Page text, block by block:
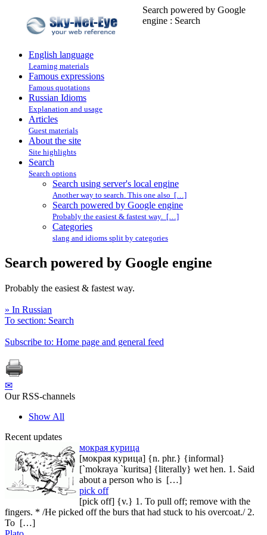
Search powered by Google
engine : Search
English language
Learning materials
Famous expressions
Famous quotations
Russian Idioms
Explanation and usage
Articles
Guest materials
About the site
Site highlights
Search
Search options
Search using server's local engine
Another way to search. This one also […]
Search powered by Google engine
Probably the easiest & fastest way. […]
Categories
slang and idioms split by categories
Search powered by Google engine
Probably the easiest & fastest way.
» In Russian
To section: Search
Subscribe to: Home page and general feed
✉
Our RSS-channels
Show All
Recent updates
мокрая курица
[мокрая курица] {n. phr.} {informal}
[`mokraya `kuritsa] {literally} wet hen. 1. Said
about a person who is […]
pick off
[pick off] {v.} 1. To pull off; remove with the
fingers. * /He picked off the burs that had stuck to his overcoat./ 2.
To […]